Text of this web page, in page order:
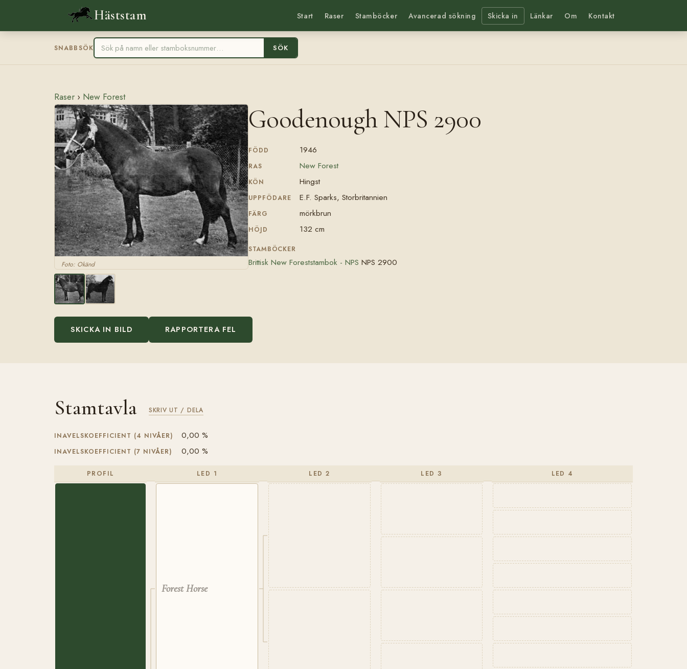
Häststam Start Raser Stamböcker Avancerad sökning Skicka in Länkar Om Kontakt
SNABBSÖK SÖK
Raser › New Forest
Foto: Okänd
Goodenough NPS 2900
FÖDD 1946
RAS New Forest
KÖN Hingst
UPPFÖDARE E.F. Sparks, Storbritannien
FÄRG mörkbrun
HÖJD 132 cm
STAMBÖCKER
Brittisk New Foreststambok - NPS NPS 2900
SKICKA IN BILD RAPPORTERA FEL
Stamtavla SKRIV UT / DELA
INAVELSKOEFFICIENT (4 NIVÅER) 0,00 %
INAVELSKOEFFICIENT (7 NIVÅER) 0,00 %
PROFIL LED 1
Forest Horse
LED 2 LED 3 LED 4